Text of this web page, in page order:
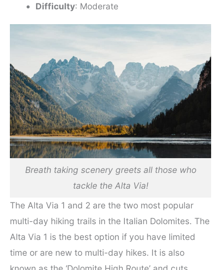
Difficulty: Moderate
Breath taking scenery greets all those who
tackle the Alta Via!
The Alta Via 1 and 2 are the two most popular
multi-day hiking trails in the Italian Dolomites. The
Alta Via 1 is the best option if you have limited
time or are new to multi-day hikes. It is also